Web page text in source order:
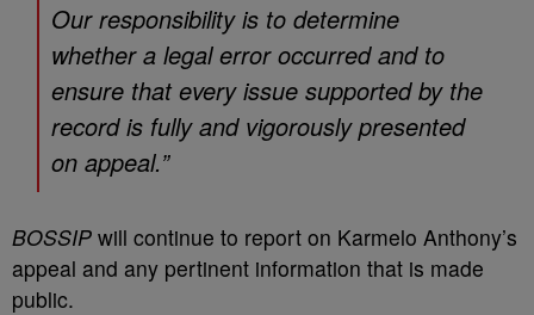
Our responsibility is to determine
whether a legal error occurred and to
ensure that every issue supported by the
record is fully and vigorously presented
on appeal.”
BOSSIP will continue to report on Karmelo Anthony’s
appeal and any pertinent information that is made
public.